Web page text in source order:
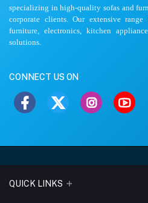
specializing in high-quality sofas and
corporate clients. Our extensive
furniture, electronics, kitchen
solutions.
CONNECT US ON
QUICK LINKS